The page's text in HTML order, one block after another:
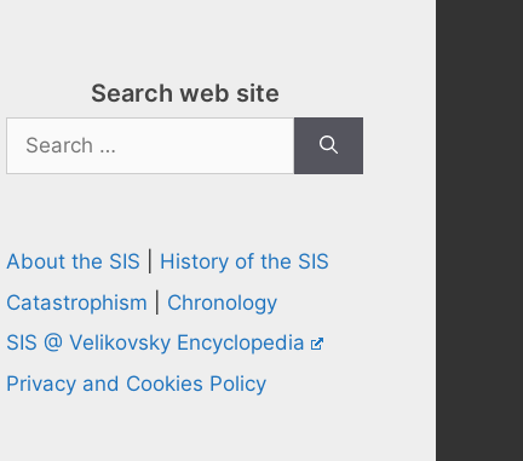
Search web site
Search
for:
About the SIS
History of the SIS
Catastrophism
Chronology
SIS @ Velikovsky Encyclopedia
Privacy and Cookies Policy